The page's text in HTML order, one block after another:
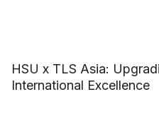
HSU x TLS Asia:
International Excellence